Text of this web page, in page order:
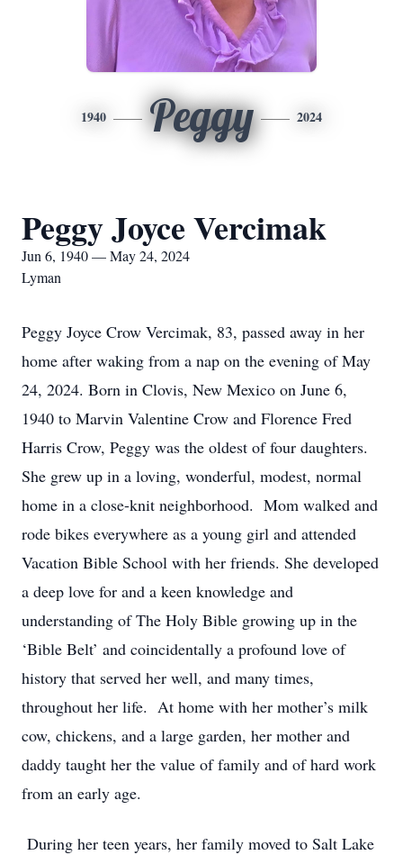
1940 Peggy 2024
Peggy Joyce Vercimak
Jun 6, 1940 — May 24, 2024
Lyman
Peggy Joyce Crow Vercimak, 83, passed away in her
home after waking from a nap on the evening of May
24, 2024. Born in Clovis, New Mexico on June 6,
1940 to Marvin Valentine Crow and Florence Fred
Harris Crow, Peggy was the oldest of four daughters.
She grew up in a loving, wonderful, modest, normal
home in a close-knit neighborhood. Mom walked and
rode bikes everywhere as a young girl and attended
Vacation Bible School with her friends. She developed
a deep love for and a keen knowledge and
understanding of The Holy Bible growing up in the
‘Bible Belt’ and coincidentally a profound love of
history that served her well, and many times,
throughout her life. At home with her mother’s milk
cow, chickens, and a large garden, her mother and
daddy taught her the value of family and of hard work
from an early age.
During her teen years, her family moved to Salt Lake